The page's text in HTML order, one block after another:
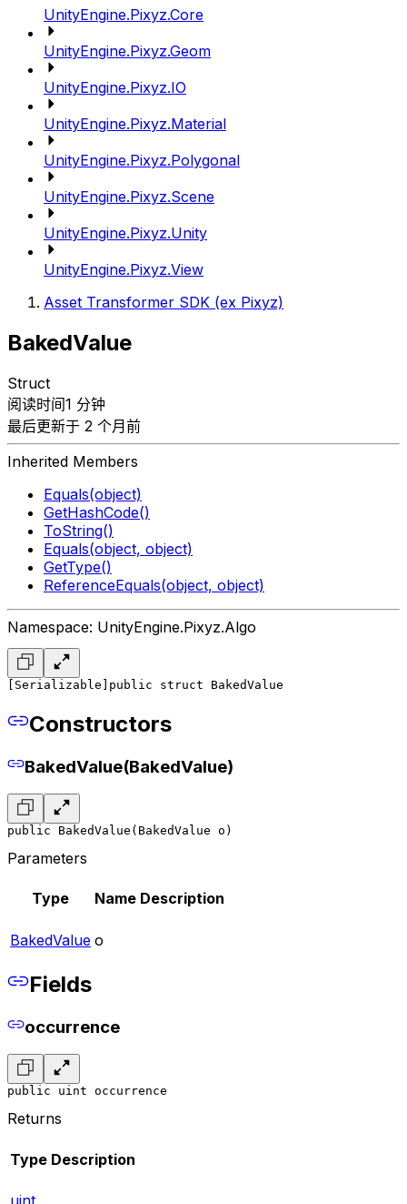
UnityEngine.Pixyz.Core
UnityEngine.Pixyz.Geom
UnityEngine.Pixyz.IO
UnityEngine.Pixyz.Material
UnityEngine.Pixyz.Polygonal
UnityEngine.Pixyz.Scene
UnityEngine.Pixyz.Unity
UnityEngine.Pixyz.View
Asset Transformer SDK (ex Pixyz)
BakedValue
Struct
阅读时间1 分钟
最后更新于 2 个月前
Inherited Members
Equals(object)
GetHashCode()
ToString()
Equals(object, object)
GetType()
ReferenceEquals(object, object)
Namespace: UnityEngine.Pixyz.Algo
[Serializable] public struct BakedValue
Constructors
BakedValue(BakedValue)
public BakedValue(BakedValue o)
Parameters
Type Name Description
BakedValue o
Fields
occurrence
public uint occurrence
Returns
Type Description